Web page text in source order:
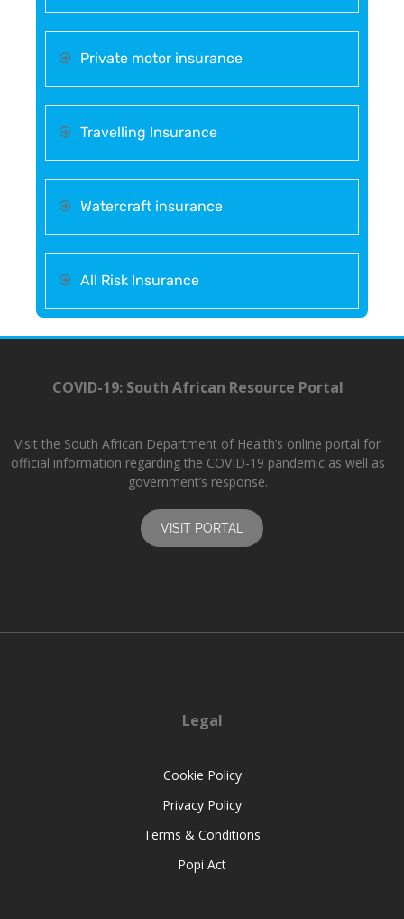
Private motor insurance
Travelling Insurance
Watercraft insurance
All Risk Insurance
COVID-19: South African Resource Portal
Visit the South African Department of Health’s online portal for
official information regarding the COVID-19 pandemic as well as
government’s response.
VISIT PORTAL
Legal
Cookie Policy
Privacy Policy
Terms & Conditions
Popi Act